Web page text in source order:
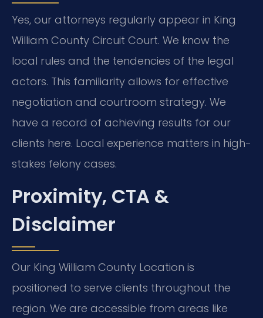
Yes, our attorneys regularly appear in King
William County Circuit Court. We know the
local rules and the tendencies of the legal
actors. This familiarity allows for effective
negotiation and courtroom strategy. We
have a record of achieving results for our
clients here. Local experience matters in high-
stakes felony cases.
Proximity, CTA &
Disclaimer
Our King William County Location is
positioned to serve clients throughout the
region. We are accessible from areas like